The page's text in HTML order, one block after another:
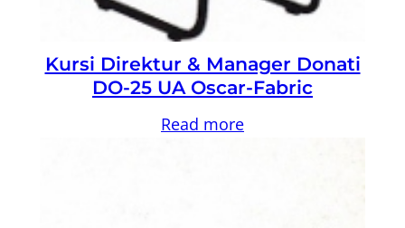
Kursi Direktur & Manager Donati
DO-25 UA Oscar-Fabric
Read more